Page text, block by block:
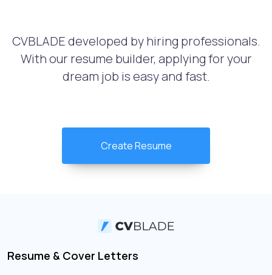
CVBLADE developed by hiring professionals.
With our resume builder, applying for your
dream job is easy and fast.
Create Resume
Resume & Cover Letters